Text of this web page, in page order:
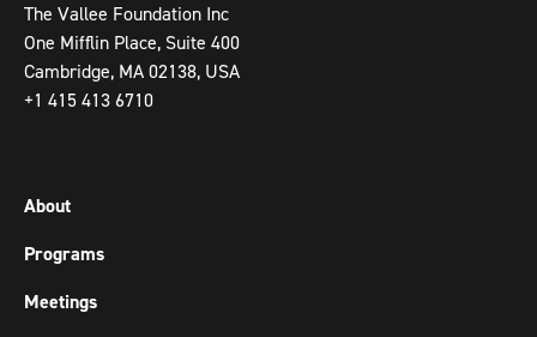
The Vallee Foundation Inc
One Mifflin Place, Suite 400
Cambridge, MA 02138, USA
+1 415 413 6710
About
Programs
Meetings